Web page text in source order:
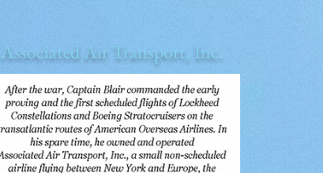
Associated Air Transport, Inc.